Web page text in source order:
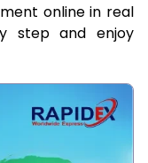
online in real
step and enjoy